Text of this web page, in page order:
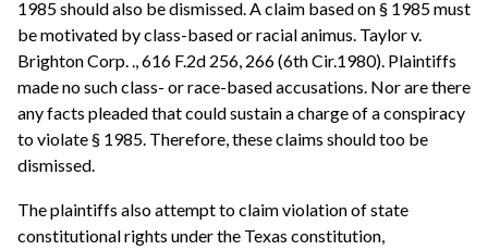
1985 should also be dismissed. A claim based on § 1985 must
be motivated by class-based or racial animus. Taylor v.
Brighton Corp. ., 616 F.2d 256, 266 (6th Cir.1980). Plaintiffs
made no such class- or race-based accusations. Nor are there
any facts pleaded that could sustain a charge of a conspiracy
to violate § 1985. Therefore, these claims should too be
dismissed.
The plaintiffs also attempt to claim violation of state
constitutional rights under the Texas constitution,